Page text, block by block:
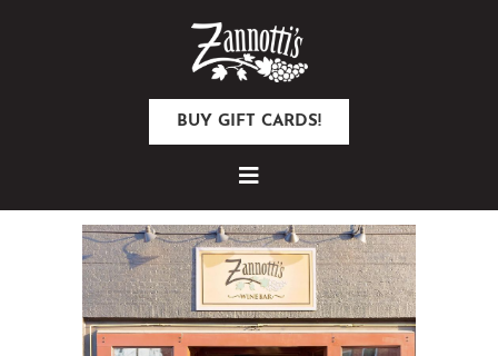
BUY GIFT CARDS!